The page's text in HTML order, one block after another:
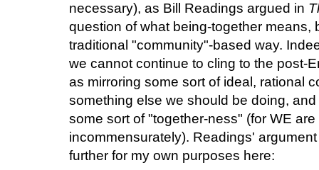
necessary), as Bill Readings argued in
question of what being-together means,
traditional "community"-based way.
we cannot continue to cling to the post-
as mirroring some sort of ideal, rational
something else we should be doing,
some sort of "together-ness" (for WE
incommensurately). Readings'
further for my own purposes here: